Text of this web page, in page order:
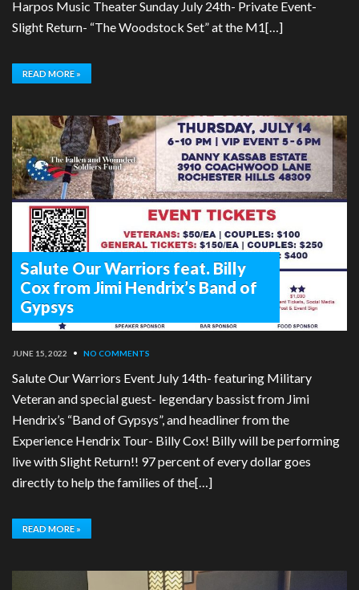
Harpos Music Theater Sunday July 24th- Private Event-
Slight Return- “The Woodstock Set” at the M1[…]
READ MORE »
Salute Our Warriors feat. Billy
Cox from Jimi Hendrix’s Band of
Gypsys
JUNE 15, 2022 • NO COMMENTS
Salute Our Warriors Event July 14th- featuring Military
Veteran and special guest- legendary bassist from Jimi
Hendrix’s “Band of Gypsys”, and headliner from the
Experience Hendrix Tour- Billy Cox! Billy will be performing
live with Slight Return!! 97 percent of every dollar goes
directly to help the families of the[…]
READ MORE »